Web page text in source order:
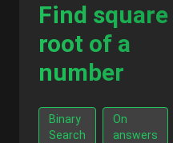
Find square
root of a
number
Binary
Search
On
answers